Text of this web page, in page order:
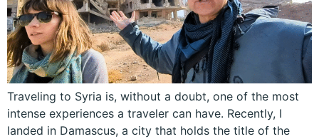
Traveling to Syria is, without a doubt, one of the most
intense experiences a traveler can have. Recently, I
landed in Damascus, a city that holds the title of the